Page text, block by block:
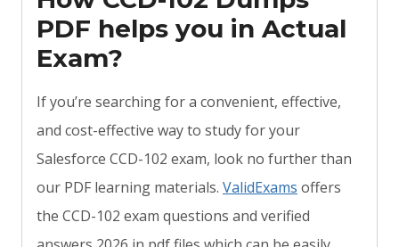
PDF helps you in Actual
Exam?
If you’re searching for a convenient, effective,
and cost-effective way to study for your
Salesforce CCD-102 exam, look no further than
our PDF learning materials. ValidExams offers
the CCD-102 exam questions and verified